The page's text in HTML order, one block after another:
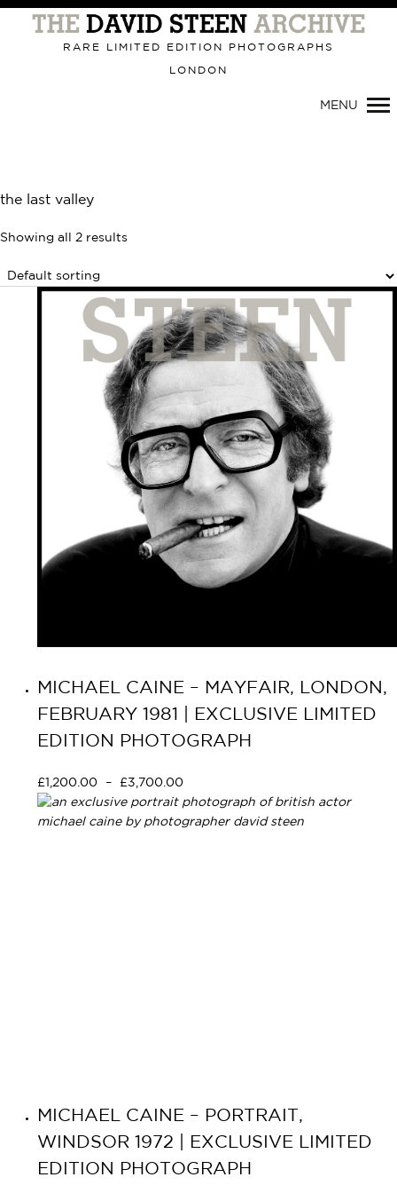
Primary
Navigation
RARE LIMITED EDITION PHOTOGRAPHS
LONDON
MENU
the last valley
Showing all 2 results
MICHAEL CAINE – MAYFAIR, LONDON,
FEBRUARY 1981 | EXCLUSIVE LIMITED
EDITION PHOTOGRAPH
£1,200.00 – £3,700.00
MICHAEL CAINE – PORTRAIT,
WINDSOR 1972 | EXCLUSIVE LIMITED
EDITION PHOTOGRAPH